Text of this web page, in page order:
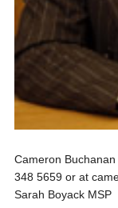
Cameron
348 5659 or at
Sarah Boyack MSP